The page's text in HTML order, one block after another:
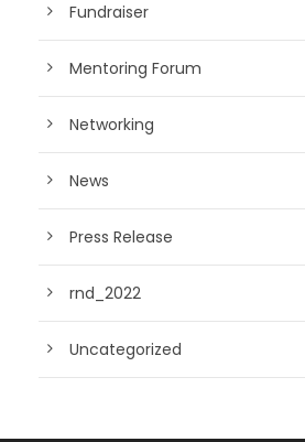
Fundraiser
Mentoring Forum
Networking
News
Press Release
rnd_2022
Uncategorized